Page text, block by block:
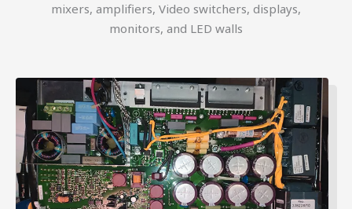
mixers, amplifiers, Video switchers, displays,
monitors, and LED walls